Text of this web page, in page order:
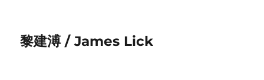
黎建溥 / James Lick